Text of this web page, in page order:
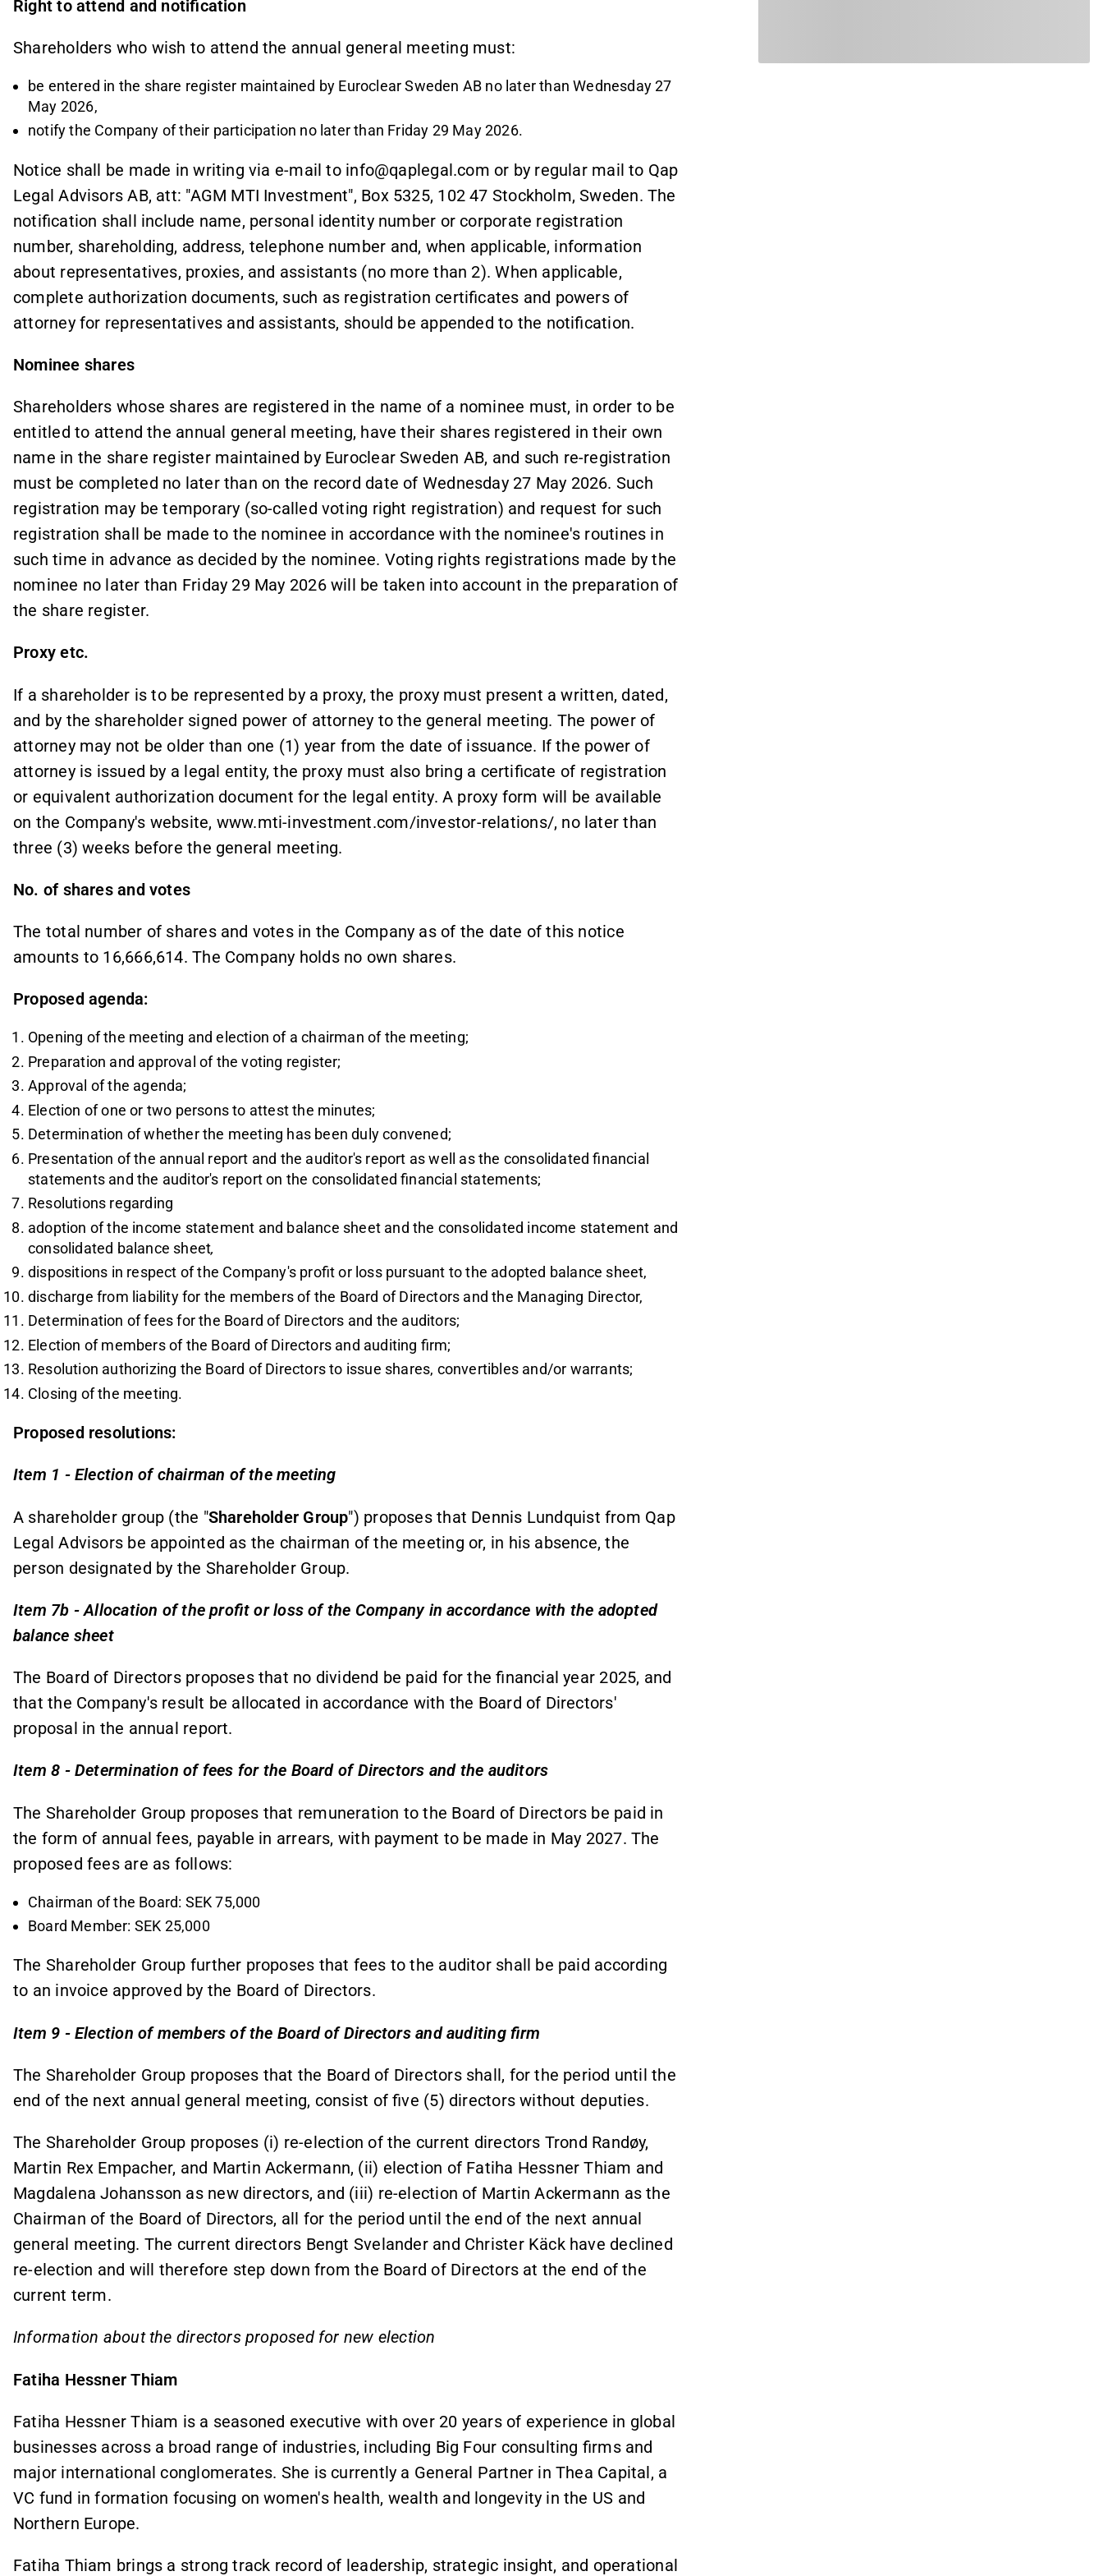
Right to attend and notification
Shareholders who wish to attend the annual general meeting must:
be entered in the share register maintained by Euroclear Sweden AB no later than Wednesday 27
May 2026,
notify the Company of their participation no later than Friday 29 May 2026.
Notice shall be made in writing via e-mail to info@qaplegal.com or by regular mail to Qap
Legal Advisors AB, att: "AGM MTI Investment", Box 5325, 102 47 Stockholm, Sweden. The
notification shall include name, personal identity number or corporate registration
number, shareholding, address, telephone number and, when applicable, information
about representatives, proxies, and assistants (no more than 2). When applicable,
complete authorization documents, such as registration certificates and powers of
attorney for representatives and assistants, should be appended to the notification.
Nominee shares
Shareholders whose shares are registered in the name of a nominee must, in order to be
entitled to attend the annual general meeting, have their shares registered in their own
name in the share register maintained by Euroclear Sweden AB, and such re-registration
must be completed no later than on the record date of Wednesday 27 May 2026. Such
registration may be temporary (so-called voting right registration) and request for such
registration shall be made to the nominee in accordance with the nominee's routines in
such time in advance as decided by the nominee. Voting rights registrations made by the
nominee no later than Friday 29 May 2026 will be taken into account in the preparation of
the share register.
Proxy etc.
If a shareholder is to be represented by a proxy, the proxy must present a written, dated,
and by the shareholder signed power of attorney to the general meeting. The power of
attorney may not be older than one (1) year from the date of issuance. If the power of
attorney is issued by a legal entity, the proxy must also bring a certificate of registration
or equivalent authorization document for the legal entity. A proxy form will be available
on the Company's website, www.mti-investment.com/investor-relations/, no later than
three (3) weeks before the general meeting.
No. of shares and votes
The total number of shares and votes in the Company as of the date of this notice
amounts to 16,666,614. The Company holds no own shares.
Proposed agenda:
Opening of the meeting and election of a chairman of the meeting;
Preparation and approval of the voting register;
Approval of the agenda;
Election of one or two persons to attest the minutes;
Determination of whether the meeting has been duly convened;
Presentation of the annual report and the auditor's report as well as the consolidated financial
statements and the auditor's report on the consolidated financial statements;
Resolutions regarding
adoption of the income statement and balance sheet and the consolidated income statement and
consolidated balance sheet,
dispositions in respect of the Company's profit or loss pursuant to the adopted balance sheet,
discharge from liability for the members of the Board of Directors and the Managing Director,
Determination of fees for the Board of Directors and the auditors;
Election of members of the Board of Directors and auditing firm;
Resolution authorizing the Board of Directors to issue shares, convertibles and/or warrants;
Closing of the meeting.
Proposed resolutions:
Item 1 - Election of chairman of the meeting
A shareholder group (the "Shareholder Group") proposes that Dennis Lundquist from Qap
Legal Advisors be appointed as the chairman of the meeting or, in his absence, the
person designated by the Shareholder Group.
Item 7b - Allocation of the profit or loss of the Company in accordance with the adopted
balance sheet
The Board of Directors proposes that no dividend be paid for the financial year 2025, and
that the Company's result be allocated in accordance with the Board of Directors'
proposal in the annual report.
Item 8 - Determination of fees for the Board of Directors and the auditors
The Shareholder Group proposes that remuneration to the Board of Directors be paid in
the form of annual fees, payable in arrears, with payment to be made in May 2027. The
proposed fees are as follows:
Chairman of the Board: SEK 75,000
Board Member: SEK 25,000
The Shareholder Group further proposes that fees to the auditor shall be paid according
to an invoice approved by the Board of Directors.
Item 9 - Election of members of the Board of Directors and auditing firm
The Shareholder Group proposes that the Board of Directors shall, for the period until the
end of the next annual general meeting, consist of five (5) directors without deputies.
The Shareholder Group proposes (i) re-election of the current directors Trond Randøy,
Martin Rex Empacher, and Martin Ackermann, (ii) election of Fatiha Hessner Thiam and
Magdalena Johansson as new directors, and (iii) re-election of Martin Ackermann as the
Chairman of the Board of Directors, all for the period until the end of the next annual
general meeting. The current directors Bengt Svelander and Christer Käck have declined
re-election and will therefore step down from the Board of Directors at the end of the
current term.
Information about the directors proposed for new election
Fatiha Hessner Thiam
Fatiha Hessner Thiam is a seasoned executive with over 20 years of experience in global
businesses across a broad range of industries, including Big Four consulting firms and
major international conglomerates. She is currently a General Partner in Thea Capital, a
VC fund in formation focusing on women's health, wealth and longevity in the US and
Northern Europe.
Fatiha Thiam brings a strong track record of leadership, strategic insight, and operational